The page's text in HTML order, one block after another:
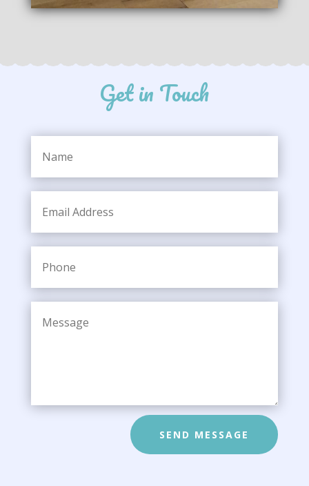
Get in Touch
SEND MESSAGE